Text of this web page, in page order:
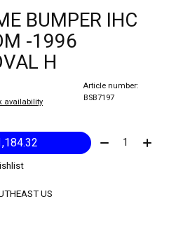
BUMPER IHC
-1996
H
availability
Article number:
BSB7197
cart — $1,184.32 Quantity:
US